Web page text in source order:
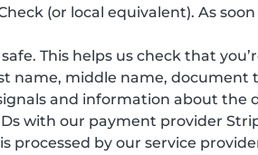
(or local equivalent). As
This helps us check that
name, middle name, document
and information about the
with our payment provider
by our service